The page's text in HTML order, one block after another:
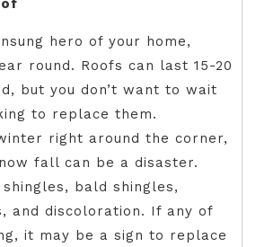
hero of your home,
round. Roofs can last 15-20
but you don’t want to wait
to replace them.
right around the corner,
fall can be a disaster.
bald shingles,
and discoloration. If any of
it may be a sign to replace